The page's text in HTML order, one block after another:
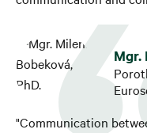
Mgr.
"Communication